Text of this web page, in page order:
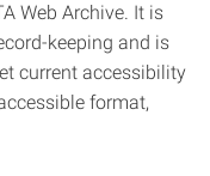
Web Archive. It is
keeping and is
current accessibility
format,